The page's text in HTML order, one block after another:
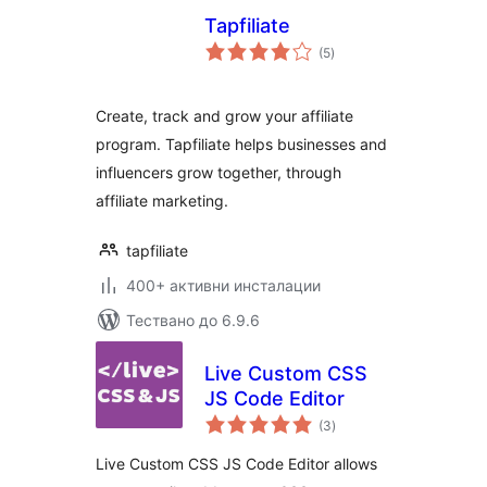
Tapfiliate
(5общо
оценки
)
Create, track and grow your affiliate
program. Tapfiliate helps businesses and
influencers grow together, through
affiliate marketing.
tapfiliate
400+ активни инсталации
Тествано до 6.9.6
Live Custom CSS
JS Code Editor
(3общо
оценки
)
Live Custom CSS JS Code Editor allows